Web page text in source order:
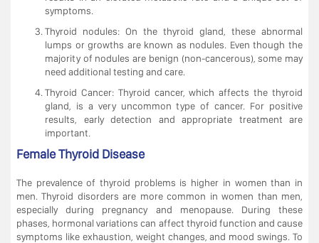
symptoms.
Thyroid nodules: On the thyroid gland, these abnormal
lumps or growths are known as nodules. Even though the
majority of nodules are benign (non-cancerous), some may
need additional testing and care.
Thyroid Cancer: Thyroid cancer, which affects the thyroid
gland, is a very uncommon type of cancer. For positive
results, early detection and appropriate treatment are
important.
Female Thyroid Disease
The prevalence of thyroid problems is higher in women than in
men. Thyroid disorders are more common in women than men,
especially during pregnancy and menopause. During these
phases, hormonal variations can affect thyroid function and cause
symptoms like exhaustion, weight changes, and mood swings. To